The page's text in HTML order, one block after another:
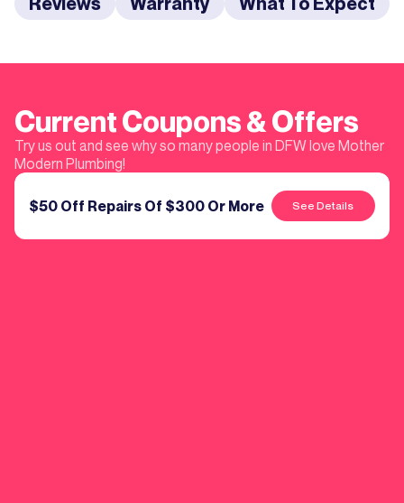
Current Coupons & Offers
Try us out and see why so many people in DFW love Mother
Modern Plumbing!
$50 Off Repairs Of $300 Or More See Details